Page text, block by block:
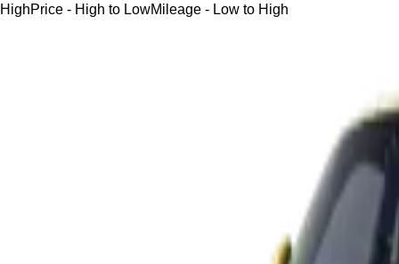
HighPrice - High to LowMileage - Low to High